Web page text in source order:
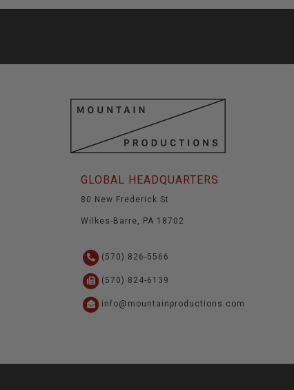
GLOBAL HEADQUARTERS
80 New Frederick St
Wilkes-Barre, PA 18702
(570) 826-5566
(570) 824-6139
info@mountainproductions.com